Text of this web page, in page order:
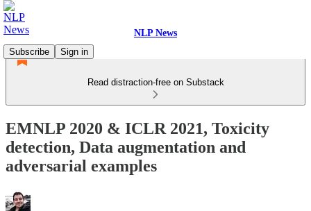
NLP News
Subscribe
Sign in
Read distraction-free on Substack
EMNLP 2020 & ICLR 2021, Toxicity
detection, Data augmentation and
adversarial examples